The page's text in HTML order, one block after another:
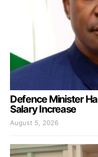
Defence Minister
Salary Increase
August 5, 2026